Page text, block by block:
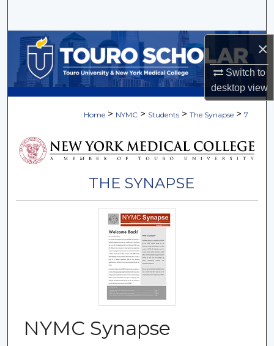
×
Switch to
desktopview
Browse Collections
My Account
Home > NYMC > Students > The Synapse > 7
THE SYNAPSE
NYMC Synapse